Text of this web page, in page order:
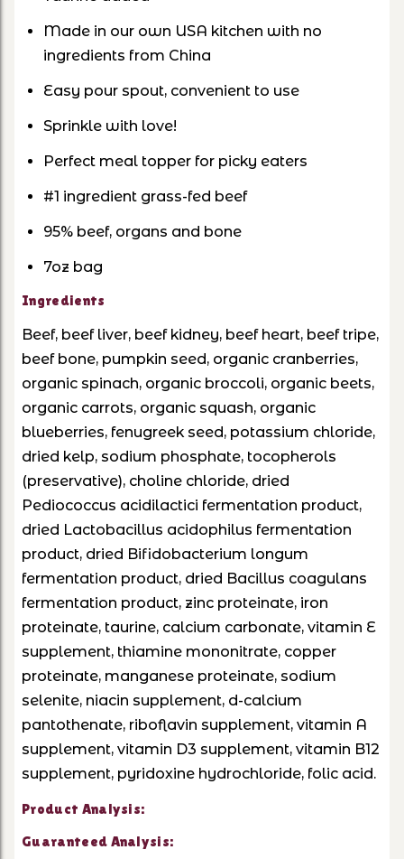
Made in our own USA kitchen with no
ingredients from China
Easy pour spout, convenient to use
Sprinkle with love!
Perfect meal topper for picky eaters
#1 ingredient grass-fed beef
95% beef, organs and bone
7oz bag
Ingredients
Beef, beef liver, beef kidney, beef heart, beef tripe,
beef bone, pumpkin seed, organic cranberries,
organic spinach, organic broccoli, organic beets,
organic carrots, organic squash, organic
blueberries, fenugreek seed, potassium chloride,
dried kelp, sodium phosphate, tocopherols
(preservative), choline chloride, dried
Pediococcus acidilactici fermentation product,
dried Lactobacillus acidophilus fermentation
product, dried Bifidobacterium longum
fermentation product, dried Bacillus coagulans
fermentation product, zinc proteinate, iron
proteinate, taurine, calcium carbonate, vitamin E
supplement, thiamine mononitrate, copper
proteinate, manganese proteinate, sodium
selenite, niacin supplement, d-calcium
pantothenate, riboflavin supplement, vitamin A
supplement, vitamin D3 supplement, vitamin B12
supplement, pyridoxine hydrochloride, folic acid.
Product Analysis:
Guaranteed Analysis: